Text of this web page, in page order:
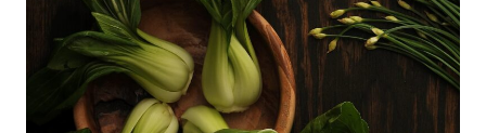
MEANING
AND
ORIGIN